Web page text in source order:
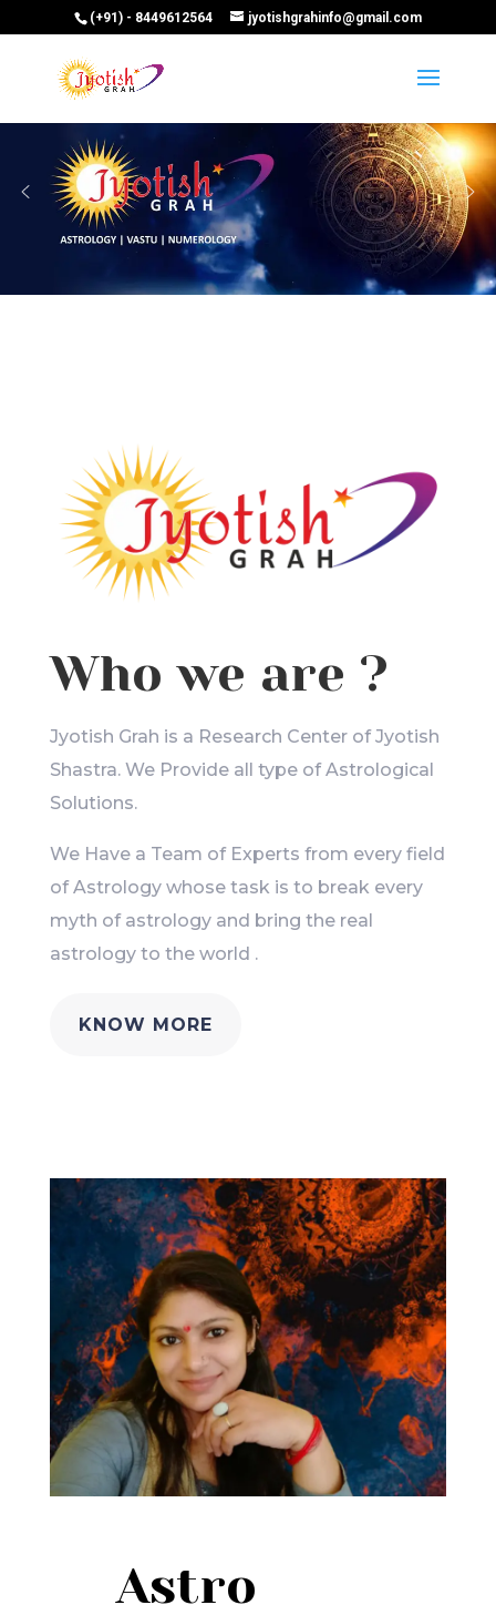
(+91) - 8449612564 jyotishgrahinfo@gmail.com
Who we are ?
Jyotish Grah is a Research Center of Jyotish
Shastra. We Provide all type of Astrological
Solutions.
We Have a Team of Experts from every field
of Astrology whose task is to break every
myth of astrology and bring the real
astrology to the world .
KNOW MORE
Astro